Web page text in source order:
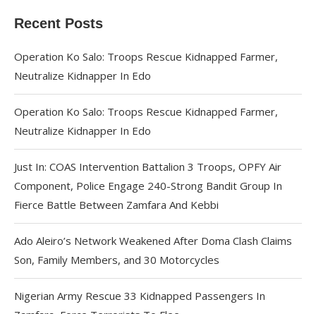
Recent Posts
Operation Ko Salo: Troops Rescue Kidnapped Farmer,
Neutralize Kidnapper In Edo
Operation Ko Salo: Troops Rescue Kidnapped Farmer,
Neutralize Kidnapper In Edo
Just In: COAS Intervention Battalion 3 Troops, OPFY Air
Component, Police Engage 240-Strong Bandit Group In
Fierce Battle Between Zamfara And Kebbi
Ado Aleiro’s Network Weakened After Doma Clash Claims
Son, Family Members, and 30 Motorcycles
Nigerian Army Rescue 33 Kidnapped Passengers In